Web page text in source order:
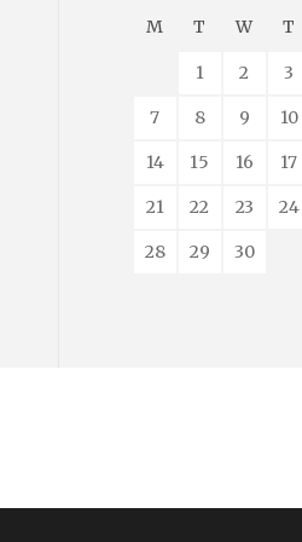
M T W T
1 2 3
7 8 9 10
14 15 16 17
21 22 23 24
28 29 30